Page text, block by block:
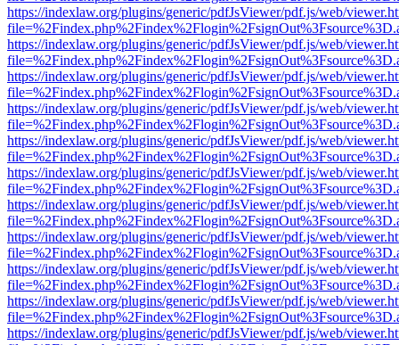
https://indexlaw.org/plugins/generic/pdfJsViewer/pdf.js/web/
https://indexlaw.org/plugins/generic/pdfJsViewer/pdf.js/web/
https://indexlaw.org/plugins/generic/pdfJsViewer/pdf.js/web/
https://indexlaw.org/plugins/generic/pdfJsViewer/pdf.js/web/
https://indexlaw.org/plugins/generic/pdfJsViewer/pdf.js/web/
https://indexlaw.org/plugins/generic/pdfJsViewer/pdf.js/web/
https://indexlaw.org/plugins/generic/pdfJsViewer/pdf.js/web/
https://indexlaw.org/plugins/generic/pdfJsViewer/pdf.js/web/
https://indexlaw.org/plugins/generic/pdfJsViewer/pdf.js/web/
https://indexlaw.org/plugins/generic/pdfJsViewer/pdf.js/web/
https://indexlaw.org/plugins/generic/pdfJsViewer/pdf.js/web/